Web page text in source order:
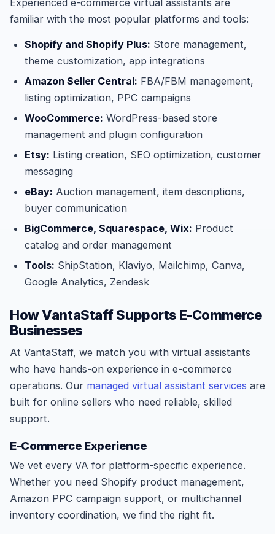
Experienced e-commerce virtual assistants are
familiar with the most popular platforms and tools:
Shopify and Shopify Plus: Store management,
theme customization, app integrations
Amazon Seller Central: FBA/FBM management,
listing optimization, PPC campaigns
WooCommerce: WordPress-based store
management and plugin configuration
Etsy: Listing creation, SEO optimization, customer
messaging
eBay: Auction management, item descriptions,
buyer communication
BigCommerce, Squarespace, Wix: Product
catalog and order management
Tools: ShipStation, Klaviyo, Mailchimp, Canva,
Google Analytics, Zendesk
How VantaStaff Supports E-Commerce
Businesses
At VantaStaff, we match you with virtual assistants
who have hands-on experience in e-commerce
operations. Our managed virtual assistant services are
built for online sellers who need reliable, skilled
support.
E-Commerce Experience
We vet every VA for platform-specific experience.
Whether you need Shopify product management,
Amazon PPC campaign support, or multichannel
inventory coordination, we find the right fit.